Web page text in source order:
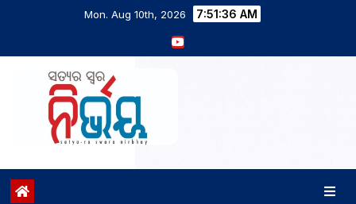
Mon. Aug 10th, 2026 7:51:37 AM